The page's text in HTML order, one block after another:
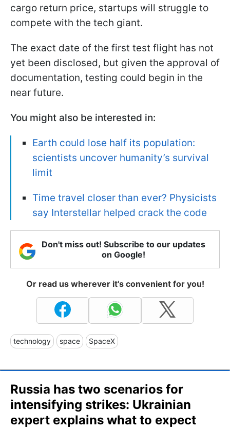
cargo return price, startups will struggle to
compete with the tech giant.
The exact date of the first test flight has not
yet been disclosed, but given the approval of
documentation, testing could begin in the
near future.
You might also be interested in:
Earth could lose half its population:
scientists uncover humanity’s survival
limit
Time travel closer than ever? Physicists
say Interstellar helped crack the code
Don't miss out! Subscribe to our updates
on Google!
Or read us wherever it's convenient for you!
technology space SpaceX
Russia has two scenarios for
intensifying strikes: Ukrainian
expert explains what to expect